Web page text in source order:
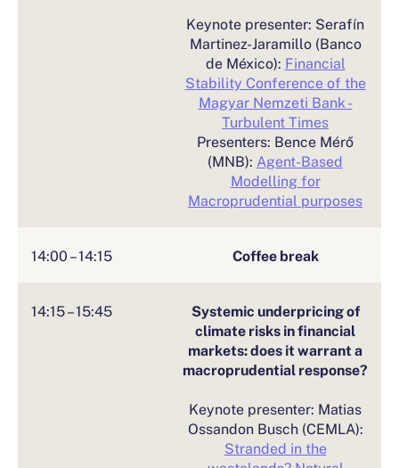
Keynote presenter: Serafín
Martinez-Jaramillo (Banco
de México): Financial
Stability Conference of the
Magyar Nemzeti Bank -
Turbulent Times
Presenters: Bence Mérő
(MNB): Agent-Based
Modelling for
Macroprudential purposes
14:00 – 14:15 Coffee break
14:15 – 15:45
Systemic underpricing of
climate risks in financial
markets: does it warrant a
macroprudential response?
Keynote presenter: Matias
Ossandon Busch (CEMLA):
Stranded in the